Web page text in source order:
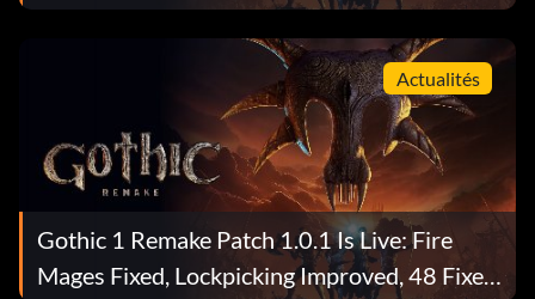
Actualités
Gothic 1 Remake Patch 1.0.1 Is Live: Fire
Mages Fixed, Lockpicking Improved, 48 Fixes